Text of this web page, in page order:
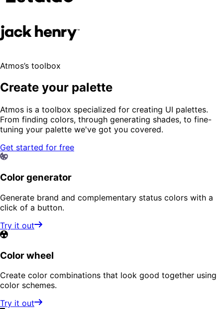
Atmos’s toolbox
Create your palette
Atmos is a toolbox specialized for creating UI palettes.
From finding colors, through generating shades, to fine-
tuning your palette we've got you covered.
Get started for free
Color generator
Generate brand and complementary status colors with a
click of a button.
Try it out
Color wheel
Create color combinations that look good together using
color schemes.
Try it out